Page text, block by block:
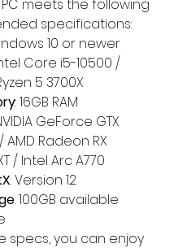
meets the following
specifications:
10 or newer
Core i5-10500 /
5 3700X
: 16GB RAM
GeForce GTX
AMD Radeon RX
/ Intel Arc A770
: Version 12
: 100GB available